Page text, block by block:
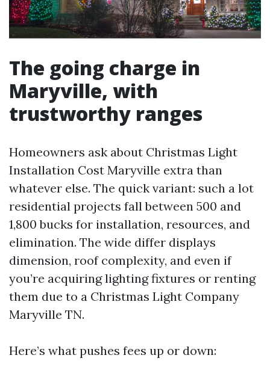
The going charge in
Maryville, with
trustworthy ranges
Homeowners ask about Christmas Light
Installation Cost Maryville extra than
whatever else. The quick variant: such a lot
residential projects fall between 500 and
1,800 bucks for installation, resources, and
elimination. The wide differ displays
dimension, roof complexity, and even if
you’re acquiring lighting fixtures or renting
them due to a Christmas Light Company
Maryville TN.
Here’s what pushes fees up or down: